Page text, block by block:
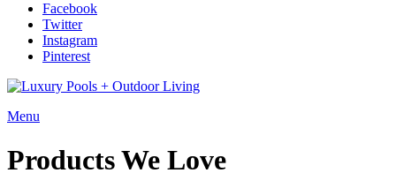
Facebook
Twitter
Instagram
Pinterest
Menu
Products We Love